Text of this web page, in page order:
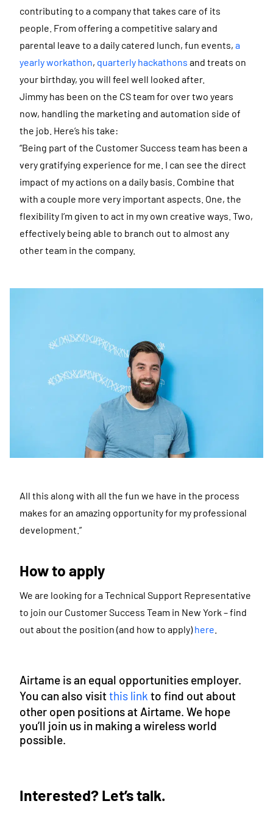
contributing to a company that takes care of its
people. From offering a competitive salary and
parental leave to a daily catered lunch, fun events, a
yearly workathon, quarterly hackathons and treats on
your birthday, you will feel well looked after.
Jimmy has been on the CS team for over two years
now, handling the marketing and automation side of
the job. Here’s his take:
“Being part of the Customer Success team has been a
very gratifying experience for me. I can see the direct
impact of my actions on a daily basis. Combine that
with a couple more very important aspects. One, the
flexibility I’m given to act in my own creative ways. Two,
effectively being able to branch out to almost any
other team in the company.
All this along with all the fun we have in the process
makes for an amazing opportunity for my professional
development.”
How to apply
We are looking for a Technical Support Representative
to join our Customer Success Team in New York – find
out about the position (and how to apply)here
Airtame is an equal opportunities employer.
You can also visitthis link to find out about
other open positions at Airtame. We hope
you’ll join us in making a wireless world
possible.
Interested? Let’s talk.